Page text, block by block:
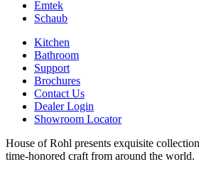
Emtek
Schaub
Kitchen
Bathroom
Support
Brochures
Contact Us
Dealer Login
Showroom Locator
House of Rohl presents exquisite
time-honored craft from around the world.